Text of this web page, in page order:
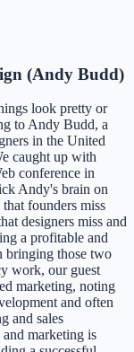
(Andy Budd)
look pretty or
to Andy Budd, a
in the United
caught up with
conference in
Andy's brain on
founders miss
designers miss and
a profitable and
bringing those two
work, our guest
marketing, noting
and often
and sales
marketing is